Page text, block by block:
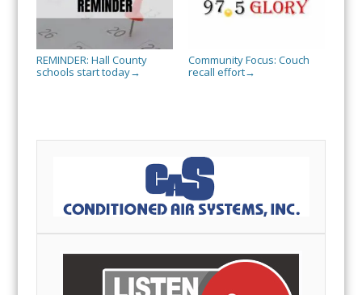
REMINDER: Hall County
schools start today→
Community Focus: Couch
recall effort→